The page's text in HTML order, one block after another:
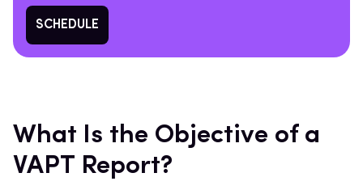
SCHEDULE
What Is the Objective of a
VAPT Report?